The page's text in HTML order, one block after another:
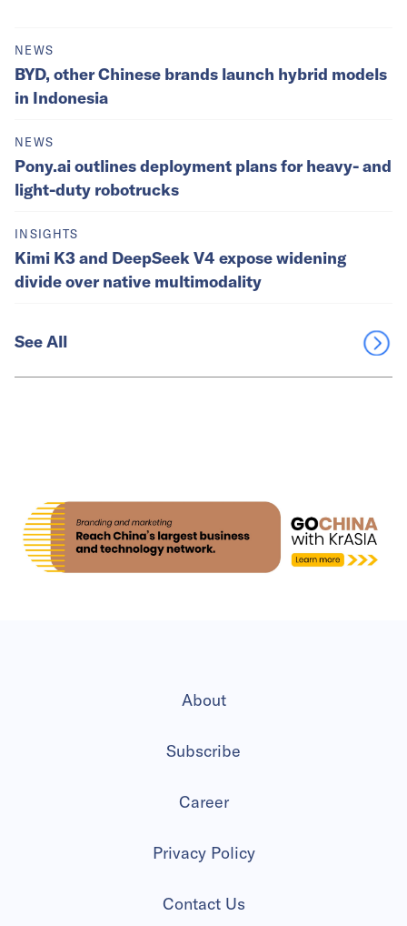
NEWS
BYD, other Chinese brands launch hybrid models
in Indonesia
NEWS
Pony.ai outlines deployment plans for heavy- and
light-duty robotrucks
INSIGHTS
Kimi K3 and DeepSeek V4 expose widening
divide over native multimodality
See All
About
Subscribe
Career
Privacy Policy
Contact Us